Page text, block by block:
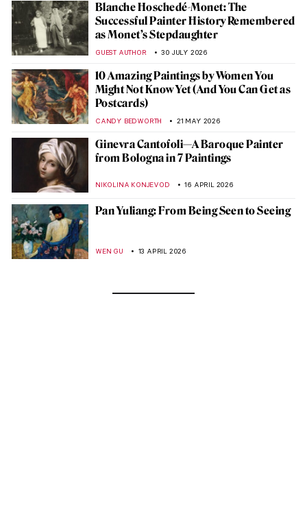
Blanche Hoschedé-Monet: The
Successful Painter History Remembered
as Monet’s Stepdaughter
GUEST AUTHOR 30 JULY 2026
10 Amazing Paintings by Women You
Might Not Know Yet (And You Can Get as
Postcards)
CANDY BEDWORTH 21 MAY 2026
Ginevra Cantofoli—A Baroque Painter
from Bologna in 7 Paintings
NIKOLINA KONJEVOD 16 APRIL 2026
Pan Yuliang: From Being Seen to Seeing
WEN GU 13 APRIL 2026